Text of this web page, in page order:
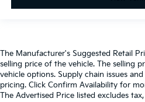
The Manufacturer's Suggested Retail
selling price of the vehicle. The selling
vehicle options. Supply chain issues
pricing. Click Confirm Availability for
The Advertised Price listed excludes